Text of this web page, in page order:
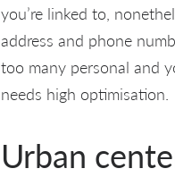
you’re linked to,
address and phone
too many personal and
needs high optimisation.
Urban